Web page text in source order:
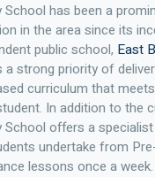
has been a
in the area since its
public school, East
a strong priority of
curriculum that
In addition to the
School offers a
undertake from
lessons once a week.